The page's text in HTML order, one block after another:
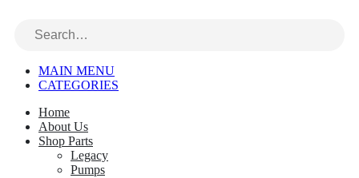
MAIN MENU
CATEGORIES
Home
About Us
Shop Parts
Legacy
Pumps